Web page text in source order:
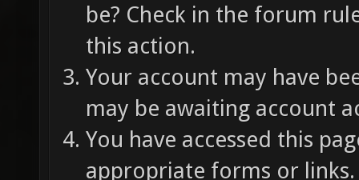
be? Check in the forum
this action.
Your account may have
may be awaiting account
You have accessed this
appropriate forms or links.